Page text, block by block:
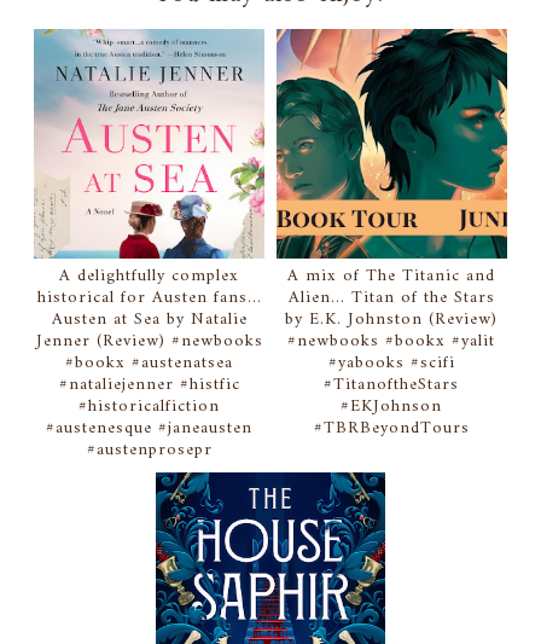
A delightfully complex
historical for Austen fans...
Austen at Sea by Natalie
Jenner (Review) #newbooks
#bookx #austenatsea
#nataliejenner #histfic
#historicalfiction
#austenesque #janeausten
#austenprosepr
A mix of The Titanic and
Alien... Titan of the Stars
by E.K. Johnston (Review)
#newbooks #bookx #yalit
#yabooks #scifi
#TitanoftheStars
#EKJohnson
#TBRBeyondTours